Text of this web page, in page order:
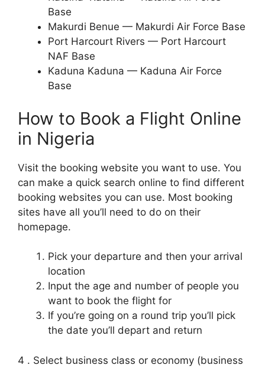
Base
Makurdi Benue — Makurdi Air Force Base
Port Harcourt Rivers — Port Harcourt
NAF Base
Kaduna Kaduna — Kaduna Air Force
Base
How to Book a Flight Online
in Nigeria
Visit the booking website you want to use. You
can make a quick search online to find different
booking websites you can use. Most booking
sites have all you’ll need to do on their
homepage.
Pick your departure and then your arrival
location
Input the age and number of people you
want to book the flight for
If you’re going on a round trip you’ll pick
the date you’ll depart and return
4 . Select business class or economy (business